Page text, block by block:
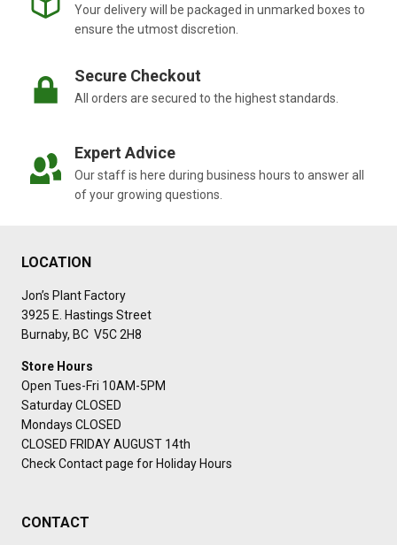
Your delivery will be packaged in unmarked boxes to
ensure the utmost discretion.
Secure Checkout
All orders are secured to the highest standards.
Expert Advice
Our staff is here during business hours to answer all
of your growing questions.
LOCATION
Jon’s Plant Factory
3925 E. Hastings Street
Burnaby, BC V5C 2H8
Store Hours
Open Tues-Fri 10AM-5PM
Saturday CLOSED
Mondays CLOSED
CLOSED FRIDAY AUGUST 14th
Check Contact page for Holiday Hours
CONTACT